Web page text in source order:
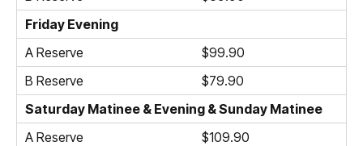
Friday Evening
A Reserve
$99.90
B Reserve
$79.90
Saturday Matinee & Evening & Sunday Matinee
A Reserve
$109.90